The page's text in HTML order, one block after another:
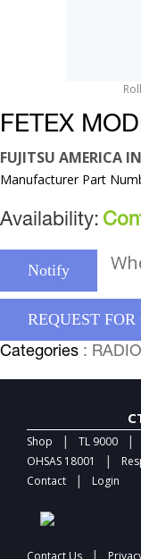
FETEX
FUJITSU AMERICA
Manufacturer Part
Availability:
Notify
REQUEST FOR
Categories :
Shop | TL 9000 |
OHSAS 18001 |
Contact | Login
Contact Us |